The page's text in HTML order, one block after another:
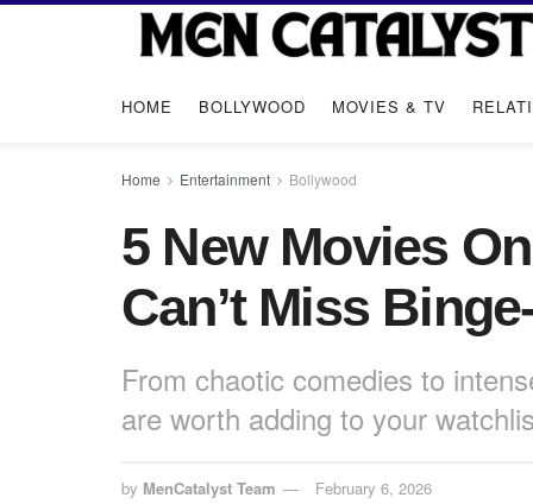
HOME BOLLYWOOD MOVIES & TV
Home Entertainment Bollywood
5 New Movies
Can’t Miss
From chaotic comedies to
are worth adding to your
by MenCatalyst Team February 6, 2026